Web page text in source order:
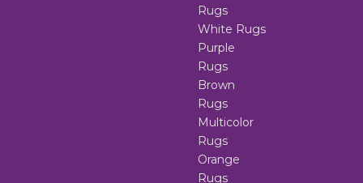
Rugs
White Rugs
Purple
Rugs
Brown
Rugs
Multicolor
Rugs
Orange
Rugs